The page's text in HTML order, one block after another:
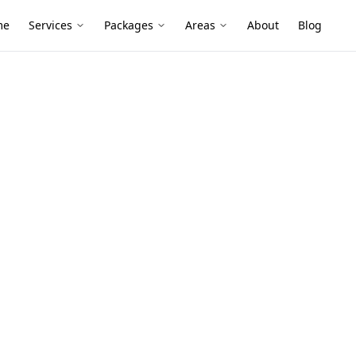
Services Packages Areas About Blog